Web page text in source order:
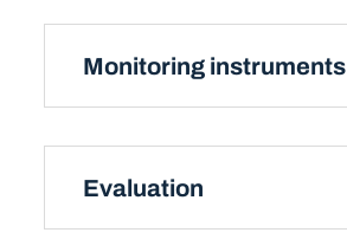
Monitoring instruments
Evaluation